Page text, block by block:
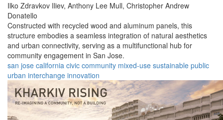
Ilko Zdravkov Iliev, Anthony Lee Mull, Christopher Andrew
Donatello
Constructed with recycled wood and aluminum panels, this
structure embodies a seamless integration of natural aesthetics
and urban connectivity, serving as a multifunctional hub for
community engagement in San Jose.
san jose california civic community mixed-use sustainable public
urban interchange innovation